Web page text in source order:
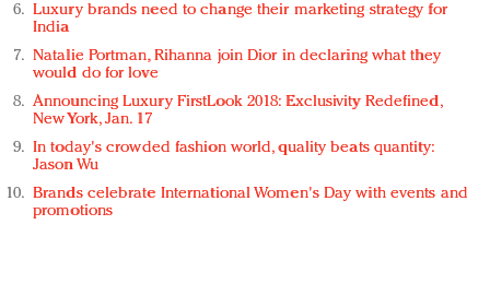
Luxury brands need to change their marketing strategy for
India
Natalie Portman, Rihanna join Dior in declaring what they
would do for love
Announcing Luxury FirstLook 2018: Exclusivity Redefined,
New York, Jan. 17
In today's crowded fashion world, quality beats quantity:
Jason Wu
Brands celebrate International Women's Day with events and
promotions